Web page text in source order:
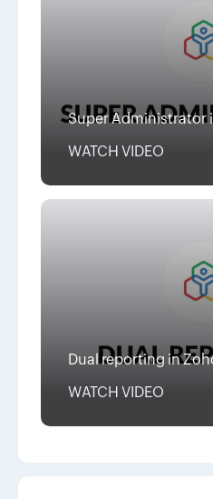
Super Administrator
WATCH VIDEO
Dual reporting in
WATCH VIDEO